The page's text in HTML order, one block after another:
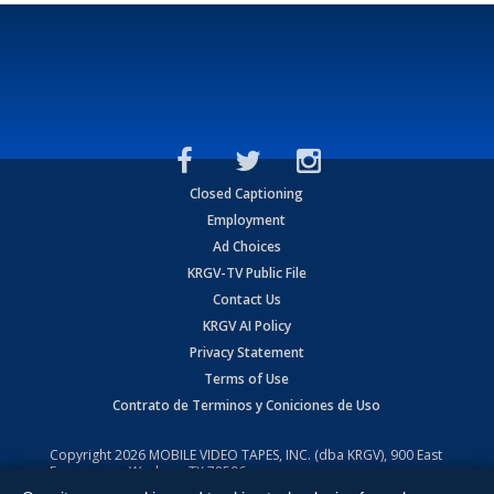
Closed Captioning
Employment
Ad Choices
KRGV-TV Public File
Contact Us
KRGV AI Policy
Privacy Statement
Terms of Use
Contrato de Terminos y Coniciones de Uso
Copyright2026 MOBILE VIDEO TAPES, INC. (dba KRGV), 900 East
Expressway, Weslaco, TX 78596.